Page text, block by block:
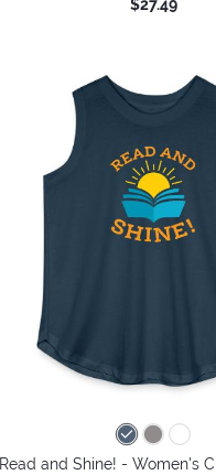
$27.49
Read and Shine! - Women's